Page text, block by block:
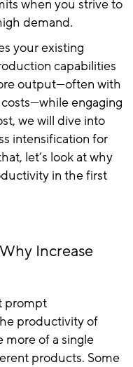
when you strive to
demand.
your existing
capabilities
output—often with
engaging
we will dive into
intensification for
let’s look at why
in the first
Increase
prompt
productivity of
more of a single
products. Some